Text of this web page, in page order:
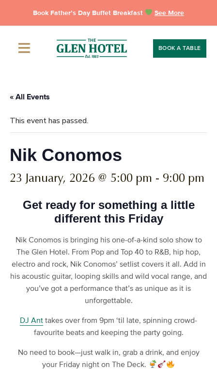
Book Father’s Day Buffet Breakfast See More
BOOK A TABLE
« All Events
This event has passed.
Nik Conomos
23 January, 2026 @ 5:00 pm - 9:00 pm
Get ready for something a little
different this Friday
Nik Conomos is bringing his one-of-a-kind solo show to
The Glen Hotel. From Pop and Top 40 to R&B, hip hop,
electro and rock, Nik Conomos’ setlist covers it all. Add in
his acoustic guitar, looping skills and wild vocal range, and
you’ve got a performance that’s as unique as it is
unforgettable.
DJ Ant takes over from 9pm ‘til late, spinning crowd-
favourite beats and keeping the party going.
No need to book—just walk in, grab a drink, and enjoy
your Friday night on The Deck.